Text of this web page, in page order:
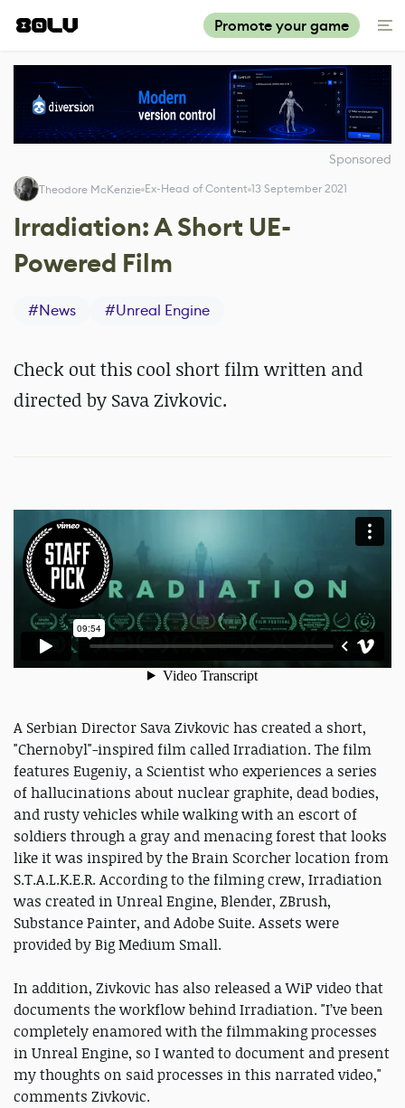
Promote your game
Sponsored
Theodore McKenzie Ex-Head of Content 13 September 2021
Irradiation: A Short UE-
Powered Film
#News #Unreal Engine
Check out this cool short film written and
directed by Sava Zivkovic.
A Serbian Director Sava Zivkovic has created a short,
"Chernobyl"-inspired film called Irradiation. The film
features Eugeniy, a Scientist who experiences a series
of hallucinations about nuclear graphite, dead bodies,
and rusty vehicles while walking with an escort of
soldiers through a gray and menacing forest that looks
like it was inspired by the Brain Scorcher location from
S.T.A.L.K.E.R. According to the filming crew, Irradiation
was created in Unreal Engine, Blender, ZBrush,
Substance Painter, and Adobe Suite. Assets were
provided by Big Medium Small.
In addition, Zivkovic has also released a WiP video that
documents the workflow behind Irradiation. "I’ve been
completely enamored with the filmmaking processes
in Unreal Engine, so I wanted to document and present
my thoughts on said processes in this narrated video,"
comments Zivkovic.